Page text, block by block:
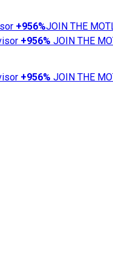
+956%JOIN THE
+956% JOIN THE
+956% JOIN THE